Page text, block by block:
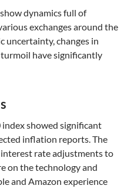
dynamics full of
exchanges around the
uncertainty, changes in
have significantly
index showed significant
inflation reports. The
interest rate adjustments to
on the technology and
and Amazon experience